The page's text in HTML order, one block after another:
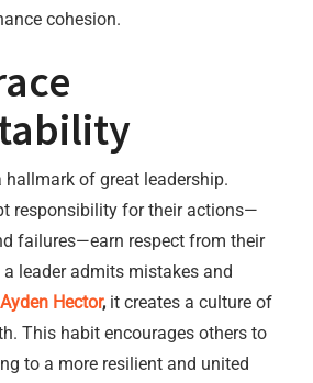
cohesion.
of great leadership.
responsibility for their actions—
failures—earn respect from their
leader admits mistakes and
Ayden Hector, it creates a culture of
This habit encourages others to
to a more resilient and united